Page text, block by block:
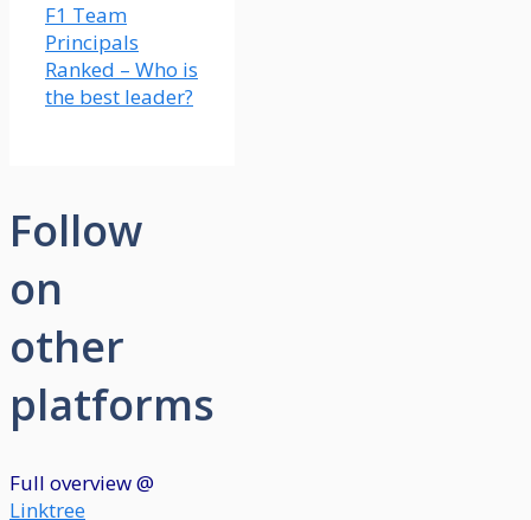
F1 Team
Principals
Ranked – Who is
the best leader?
Follow
on
other
platforms
Full overview @
Linktree